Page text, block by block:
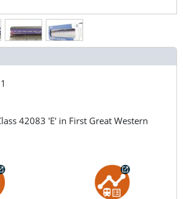
42083 'E' in First Great Western